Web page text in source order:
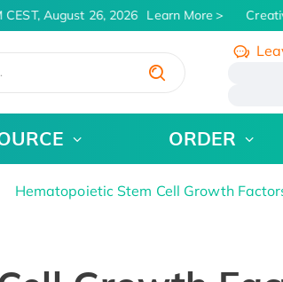
August 26, 2026 Learn More
ORDER
Hematopoietic Stem Cell Growth